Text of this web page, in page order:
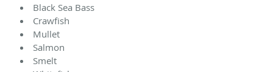
Black Sea Bass
Crawfish
Mullet
Salmon
Smelt